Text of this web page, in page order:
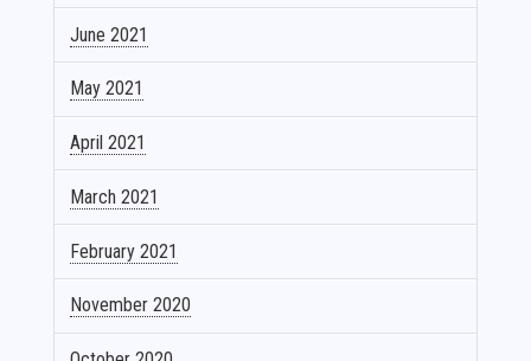
June 2021
May 2021
April 2021
March 2021
February 2021
November 2020